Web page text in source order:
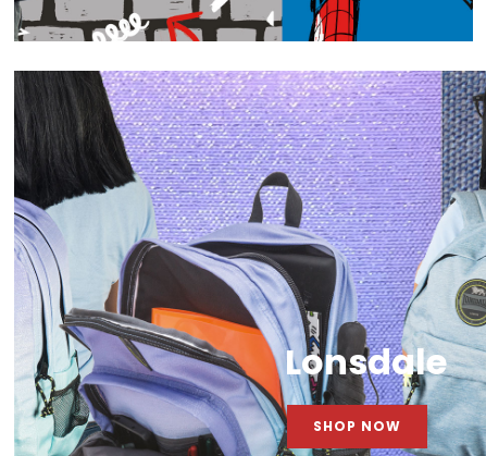
Lonsdale
SHOP NOW